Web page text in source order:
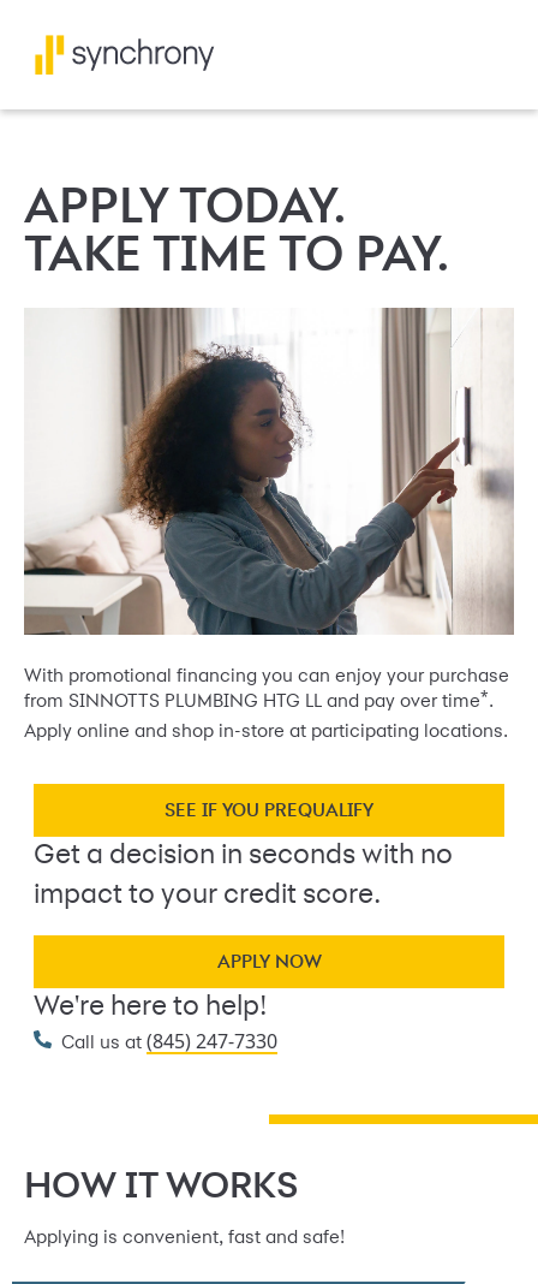
APPLY TODAY.
TAKE TIME TO PAY.
With promotional financing you can enjoy your purchase
from SINNOTTS PLUMBING HTG LL and pay over time*.
Apply online and shop in-store at participating locations.
SEE IF YOU PREQUALIFY
Get a decision in seconds with no
impact to your credit score.
APPLY NOW
We're here to help!
Call us at (845) 247-7330
HOW IT WORKS
Applying is convenient, fast and safe!